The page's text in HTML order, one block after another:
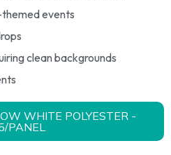
events
clean backgrounds
WHITE POLYESTER -
PANEL